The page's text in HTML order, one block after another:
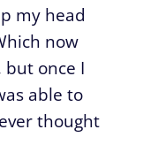
my head
now
but once I
able to
thought